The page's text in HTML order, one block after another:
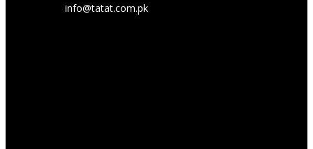
info@tatat.com.pk